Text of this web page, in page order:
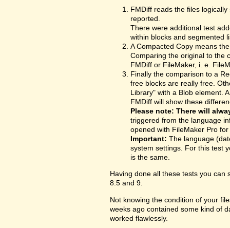
FMDiff reads the files
reported.
There were additional test
within blocks and segmented
A Compacted Copy means
Comparing the original to the
FMDiff or FileMaker, i. e.
Finally the comparison to a
free blocks are really free.
Library" with a Blob element.
FMDiff will show these
Please note: There will
triggered from the language
opened with FileMaker Pro
Important: The language
system settings. For this test
is the same.
Having done all these tests you can
8.5 and 9.
Not knowing the condition of your
weeks ago contained some kind of
worked flawlessly.